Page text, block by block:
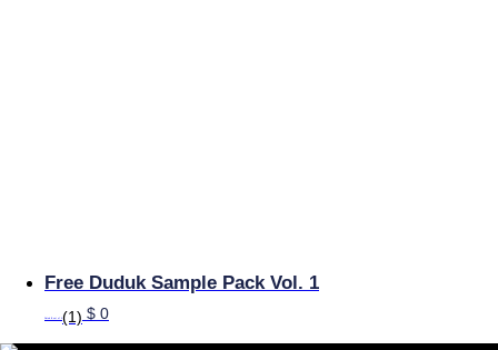
Free Duduk Sample Pack Vol. 1
(1) $ 0